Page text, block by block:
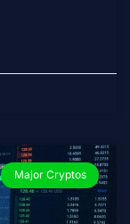
Major Cryptos